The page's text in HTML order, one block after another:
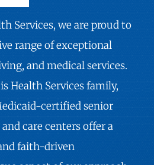
Services, we are proud to
range of exceptional
and medical services.
Health Services family,
certified senior
care centers offer a
faith-driven